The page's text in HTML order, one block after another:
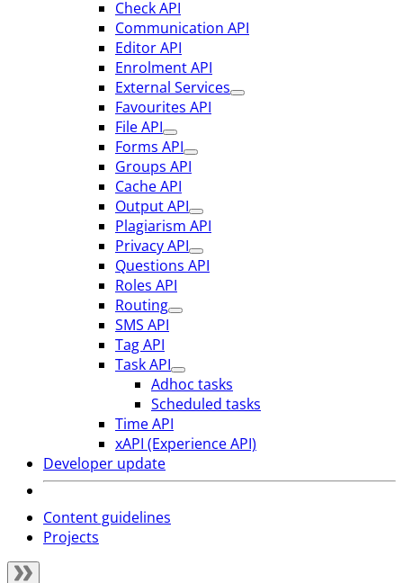
Check API
Communication API
Editor API
Enrolment API
External Services
Favourites API
File API
Forms API
Groups API
Cache API
Output API
Plagiarism API
Privacy API
Questions API
Roles API
Routing
SMS API
Tag API
Task API
Adhoc tasks
Scheduled tasks
Time API
xAPI (Experience API)
Developer update
Content guidelines
Projects